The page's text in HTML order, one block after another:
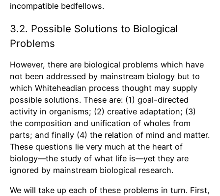
incompatible bedfellows.
3.2. Possible Solutions to Biological
Problems
However, there are biological problems which have
not been addressed by mainstream biology but to
which Whiteheadian process thought may supply
possible solutions. These are: (1) goal-directed
activity in organisms; (2) creative adaptation; (3)
the composition and unification of wholes from
parts; and finally (4) the relation of mind and matter.
These questions lie very much at the heart of
biology—the study of what life is—yet they are
ignored by mainstream biological research.
We will take up each of these problems in turn. First,